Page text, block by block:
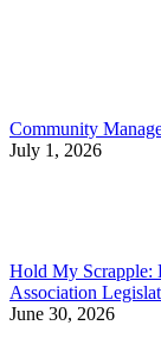
Community
July 1, 2026
Hold My Scrapple:
Association
June 30, 2026